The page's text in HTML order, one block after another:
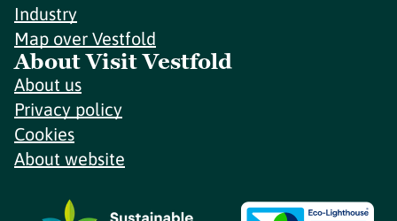
Industry
Map over Vestfold
About Visit Vestfold
About us
Privacy policy
Cookies
About website